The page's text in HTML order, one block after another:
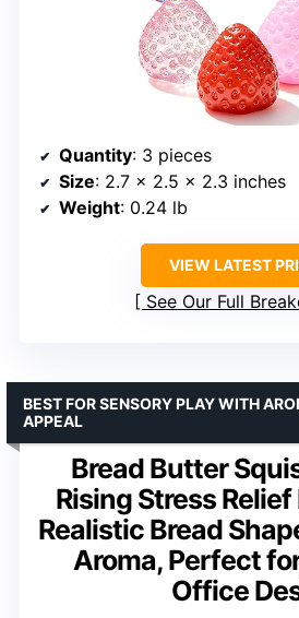
Quantity: 3 pieces
Size: 2.7 x 2.5 x 2.3 inches
Weight: 0.24 lb
VIEW LATEST
See Our Full
Bread Butter
Rising Stress
Realistic Bread
Aroma, Perfect
Office
BEST FOR SENSORY PLAY WITH
APPEAL